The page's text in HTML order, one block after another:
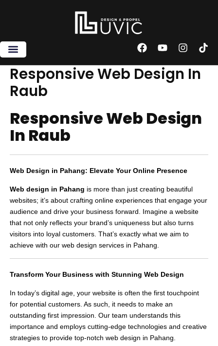
F
c
e
k
Y
u
t
I
s
t
a
m
T
k
Responsive Web Design In
Raub
Responsive Web Design
In Raub
Web Design in Pahang: Elevate Your Online Presence
Web design in Pahang is more than just creating beautiful
websites; it’s about crafting online experiences that engage your
audience and drive your business forward. Imagine a website
that not only reflects your brand’s uniqueness but also turns
visitors into loyal customers. That’s exactly what we aim to
achieve with our web design services in Pahang.
Transform Your Business with Stunning Web Design
In today’s digital age, your website is often the first touchpoint
for potential customers. As such, it needs to make an
outstanding first impression. Our team understands this
importance and employs cutting-edge technologies and creative
strategies to provide top-notch web design in Pahang.